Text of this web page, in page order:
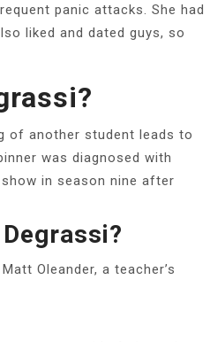
panic attacks. She had
liked and dated guys, so
of another student leads to
was diagnosed with
in season nine after
Oleander, a teacher’s